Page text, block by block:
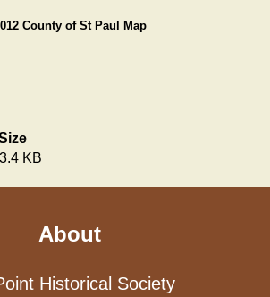
County of St Paul Map
KB
About
Historical Society